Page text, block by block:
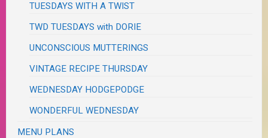
TUESDAYS WITH A TWIST
TWD TUESDAYS with DORIE
UNCONSCIOUS MUTTERINGS
VINTAGE RECIPE THURSDAY
WEDNESDAY HODGEPODGE
WONDERFUL WEDNESDAY
MENU PLANS